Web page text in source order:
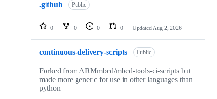
repositories
.github Public
0 0 0 0 Updated Aug 2, 2026
continuous-delivery-scripts Public
Forked from ARMmbed/mbed-tools-ci-scripts but
made more generic for use in other languages than
python